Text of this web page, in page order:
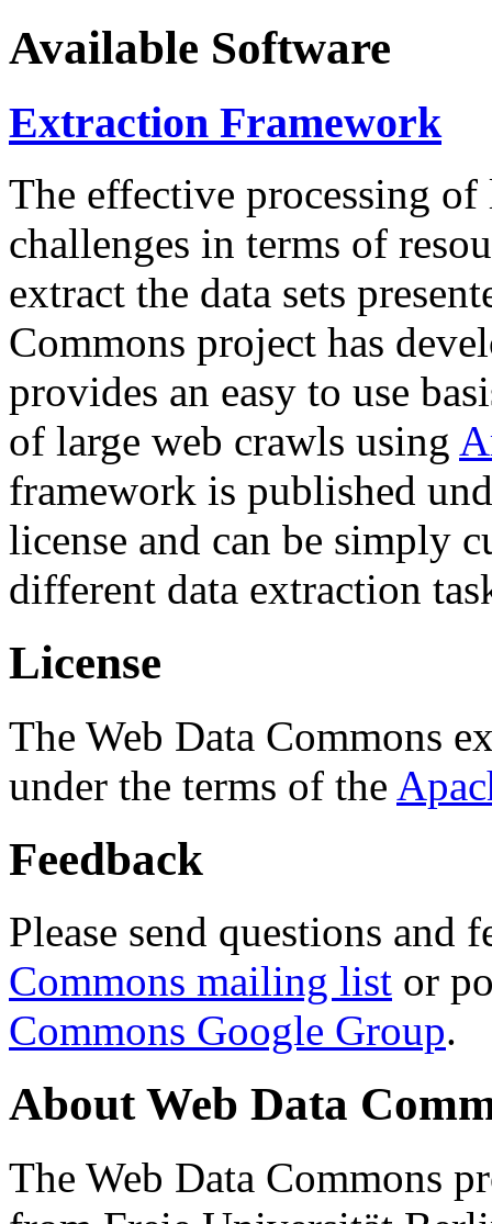
Available Software
Extraction Framework
The effective processing of
challenges in terms of
extract the data sets
Commons project has
provides an easy to use
of large web crawls using
framework is published
license and can be simply
different data extraction
License
The Web Data Commons
under the terms of the
Feedback
Please send questions and
Commons mailing list or
Commons Google Group.
About Web Data
The Web Data Commons